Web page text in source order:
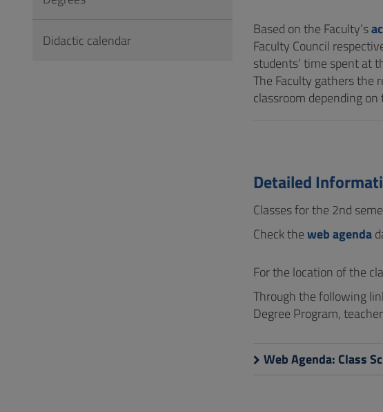
Footer
Based on the Faculty’s
Faculty Council
students’ time spent at
The Faculty gathers the
classroom depending
Detailed
Classes for the 2nd
Check theweb agenda
For the location of the
Through the following
Degree Program,
Web Agenda: Class
Didactic calendar